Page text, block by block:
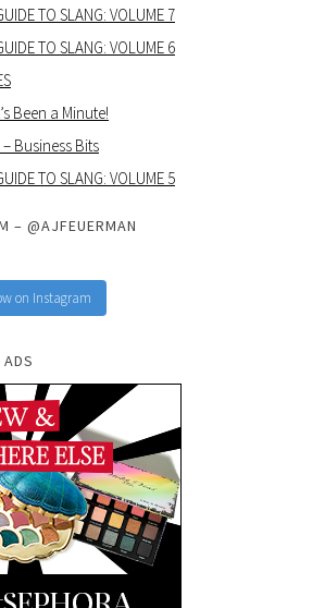
TO SLANG: VOLUME 7
TO SLANG: VOLUME 6
Been a Minute!
Business Bits
TO SLANG: VOLUME 5
– @AJFEUERMAN
on Instagram
ADS